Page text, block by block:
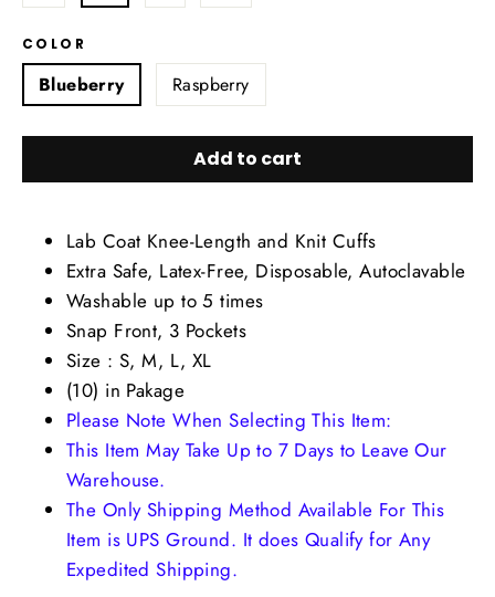
COLOR
Blueberry Raspberry
Add to cart
Lab Coat Knee-Length and Knit Cuffs
Extra Safe, Latex-Free, Disposable, Autoclavable
Washable up to 5 times
Snap Front, 3 Pockets
Size : S, M, L, XL
(10) in Pakage
Please Note When Selecting This Item:
This Item May Take Up to 7 Days to Leave Our
Warehouse.
The Only Shipping Method Available For This
Item is UPS Ground. It does Qualify for Any
Expedited Shipping.